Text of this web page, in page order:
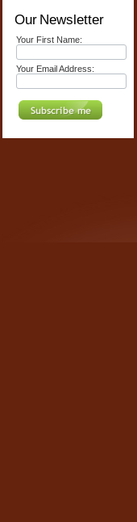
Our Newsletter
Your First Name:
Your Email Address: